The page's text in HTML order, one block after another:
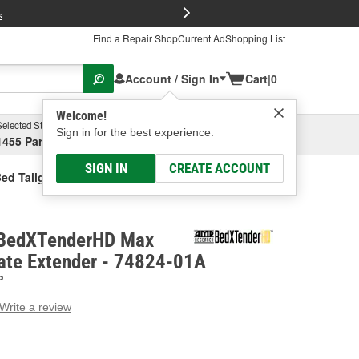
Find a Repair ShopCurrent AdShopping List
Account / Sign In
Welcome!
Sign in for the best experience.
SIGN IN CREATE ACCOUNT
Cart|0
Store
Parsons Ave, Columbus, OHSelect or Add New
Tailgate Extender
Max
Extender - 74824-01A
Write a review